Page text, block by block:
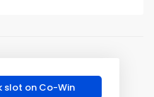
slot on Co-Win